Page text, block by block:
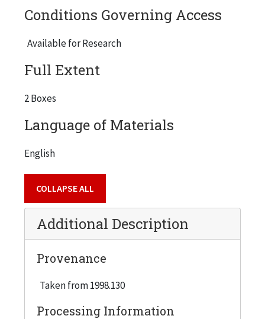
Conditions Governing Access
Available for Research
Full Extent
2 Boxes
Language of Materials
English
COLLAPSE ALL
Additional Description
Provenance
Taken from 1998.130
Processing Information